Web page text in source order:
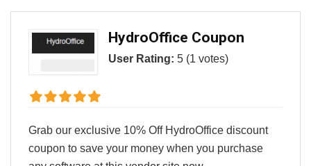
HydroOffice Coupon
User Rating: 5 (1 votes)
Grab our exclusive 10% Off HydroOffice discount
coupon to save your money when you purchase